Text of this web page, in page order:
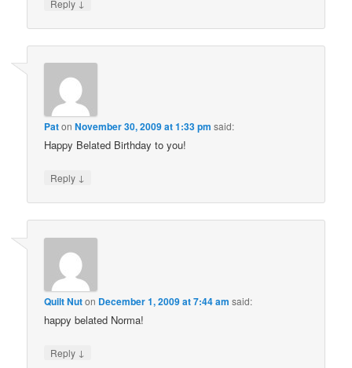
Reply
PatonNovember 30, 2009 at 1:33 pm said:
Happy Belated Birthday to you!
Reply ↓
Quilt Nuton December 1, 2009 at 7:44 am said:
happy belated Norma!
Reply ↓